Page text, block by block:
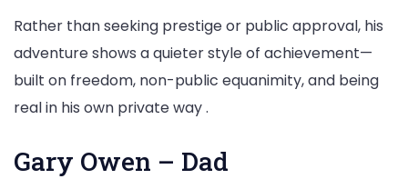
Rather than seeking prestige or public approval, his
adventure shows a quieter style of achievement—
built on freedom, non-public equanimity, and being
real in his own private way .
Gary Owen – Dad